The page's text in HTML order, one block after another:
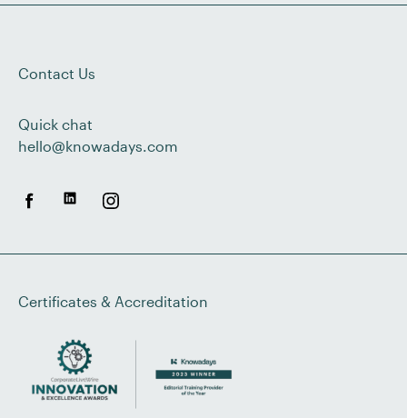
Contact Us
Quick chat
hello@knowadays.com
Certificates & Accreditation